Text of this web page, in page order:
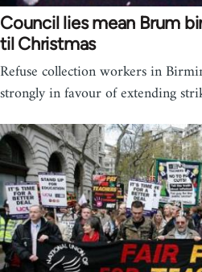
Council lies mean Brum
til Christmas
Refuse collection workers in
strongly in favour of extending